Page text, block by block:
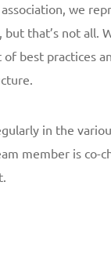
we
but that’s not all.
best practices
in the
member is co-